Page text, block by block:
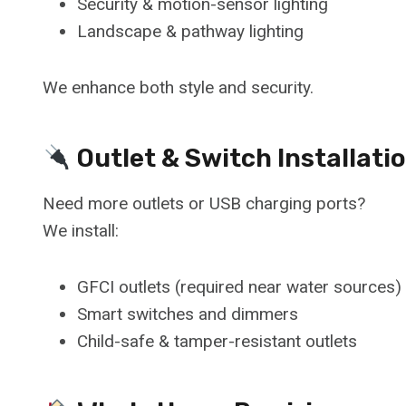
Landscape & pathway lighting
We enhance both style and security.
Outlet & Switch
Need more outlets or USB charging ports?
We install:
GFCI outlets (required near water sources)
Smart switches and dimmers
Child-safe & tamper-resistant outlets